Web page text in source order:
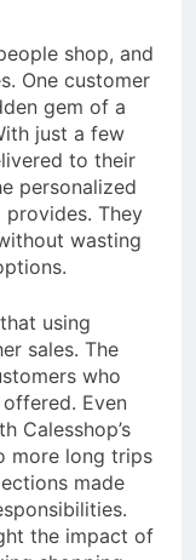
shop, and
One customer
gem of a
just a few
to their
personalized
provides. They
wasting
using
sales. The
who
Even
Calesshop’s
more long trips
made
the impact of